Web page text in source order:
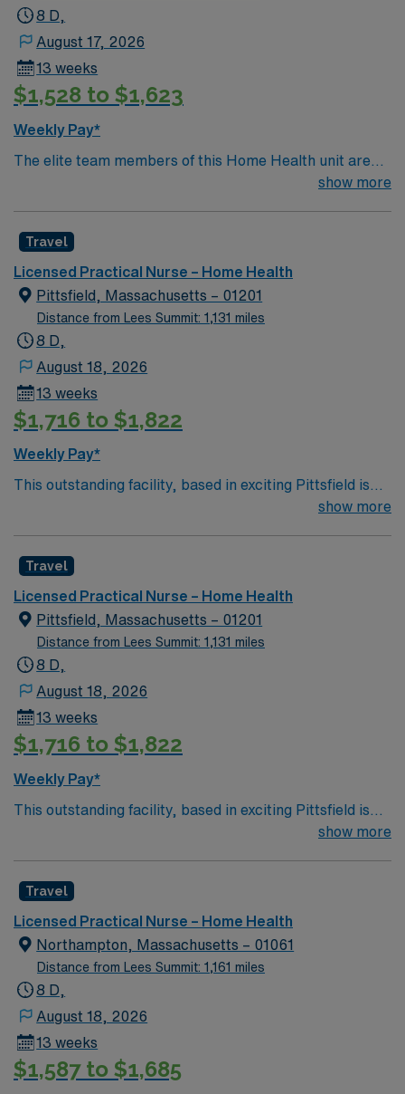
8 D,
August 17, 2026
13 weeks
$1,528 to $1,623
Weekly Pay*
The elite team members of this Home Health unit are
seeking a like-minded, compassionate RNs to join their
experience, innovation and passion to their role.
show more
Travel
Licensed Practical Nurse – Home Health
Pittsfield, Massachusetts – 01201
Distance from Lees Summit: 1,131 miles
8 D,
August 18, 2026
13 weeks
$1,716 to $1,822
Weekly Pay*
This outstanding facility, based in exciting Pittsfield is
a challenging and welcoming environment based on
optimal patient care.
show more
Travel
Licensed Practical Nurse – Home Health
Pittsfield, Massachusetts – 01201
Distance from Lees Summit: 1,131 miles
8 D,
August 18, 2026
13 weeks
$1,716 to $1,822
Weekly Pay*
This outstanding facility, based in exciting Pittsfield is
a challenging and welcoming environment based on
optimal patient care.
show more
Travel
Licensed Practical Nurse – Home Health
Northampton, Massachusetts – 01061
Distance from Lees Summit: 1,161 miles
8 D,
August 18, 2026
13 weeks
$1,587 to $1,685